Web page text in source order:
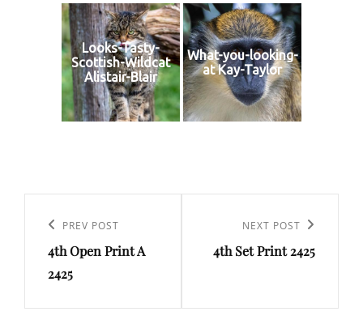
Looks-Tasty-
Scottish-Wildcat
Alistair-Blair
What-you-looking-
at Kay-Taylor
navigation
Previous
Post
PREV POST
4th Open Print A
2425
Post
NEXT POST
4th Set Print 2425